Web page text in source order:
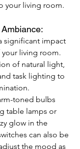
your living room.
significant impact
living room.
of natural light,
task lighting to
toned bulbs
table lamps or
glow in the
can also be
the mood as